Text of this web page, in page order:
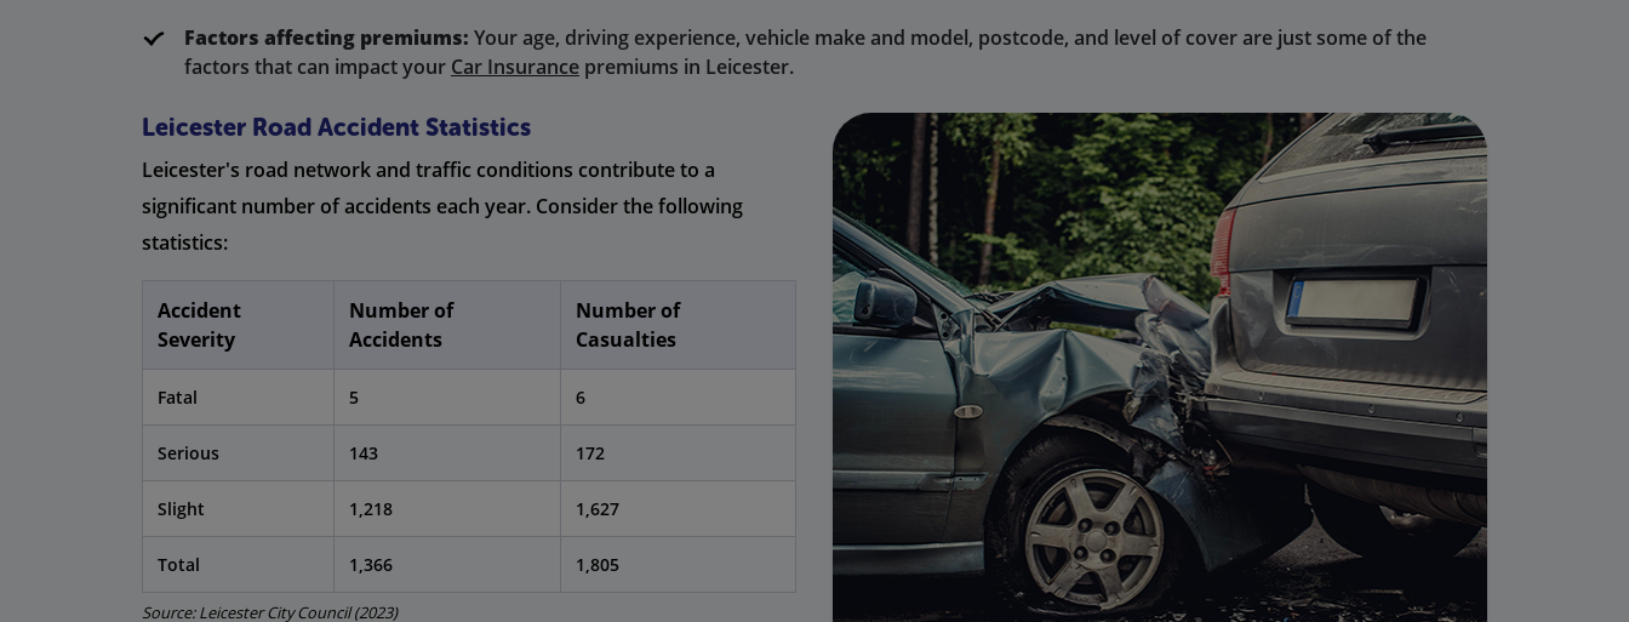
Factors affecting premiums: Your age, driving experience, vehicle make and model, postcode, and level of cover are just some of the
factors that can impact your Car Insurance premiums in Leicester.
Leicester Road Accident Statistics
Leicester's road network and traffic conditions contribute to a
significant number of accidents each year. Consider the following
statistics:
Accident
Severity
Number of
Accidents
Number of
Casualties
Fatal 5 6
Serious 143 172
Slight 1,218 1,627
Total 1,366 1,805
Source: Leicester City Council (2023)